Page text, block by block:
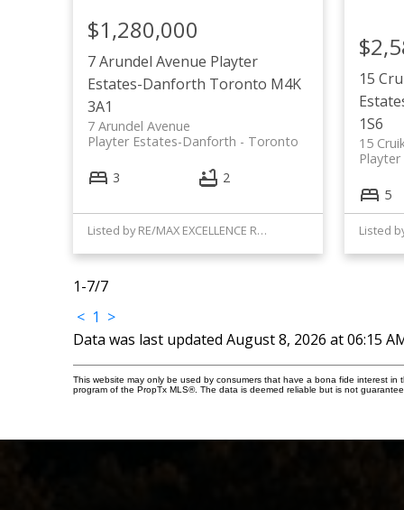
7 Arundel Avenue Playter
Estates-Danforth Toronto M4K
3A1
7 Arundel Avenue
Toronto
Playter Estates-Danforth
$1,280,000
3 2
Listed by RE/MAX EXCELLENCE REAL ESTATE
15
1S6
15
5
1-7/7
< 1 >
Data was last updated August 8, 2026 at 06:15
This website may only be used by consumers that have a bona fide interest
program of the PropTx MLS®. The data is deemed reliable but is not